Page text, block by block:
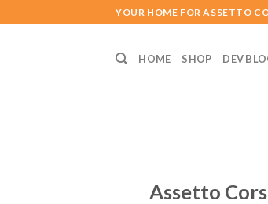
to
YOUR HOME FOR ASSETTO
HOME SHOP DEV
Assetto